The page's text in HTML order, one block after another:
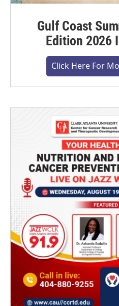
Gulf Coast
Edition 2026
Click Here For